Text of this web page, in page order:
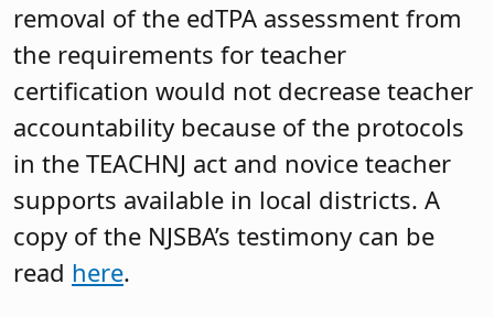
removal of the edTPA assessment from
the requirements for teacher
certification would not decrease teacher
accountability because of the protocols
in the TEACHNJ act and novice teacher
supports available in local districts. A
copy of the NJSBA’s testimony can be
read here.